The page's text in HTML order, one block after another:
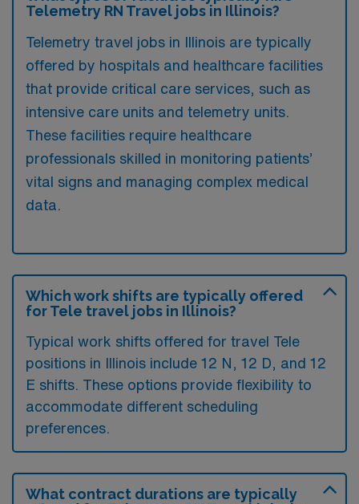
Telemetry RN Travel jobs in Illinois?
Telemetry travel jobs in Illinois are typically
offered by hospitals and healthcare facilities
that provide critical care services, such as
intensive care units and telemetry units.
These facilities require healthcare
professionals skilled in monitoring patients’
vital signs and managing complex medical
data.
Which work shifts are typically offered
for Tele travel jobs in Illinois?
Typical work shifts offered for travel Tele
positions in Illinois include 12 N, 12 D, and 12
E shifts. These options provide flexibility to
accommodate different scheduling
preferences.
What contract durations are typically